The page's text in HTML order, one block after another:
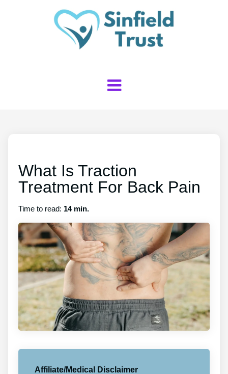
What Is Traction
Treatment For Back Pain
Time to read: 14 min.
Affiliate/Medical Disclaimer